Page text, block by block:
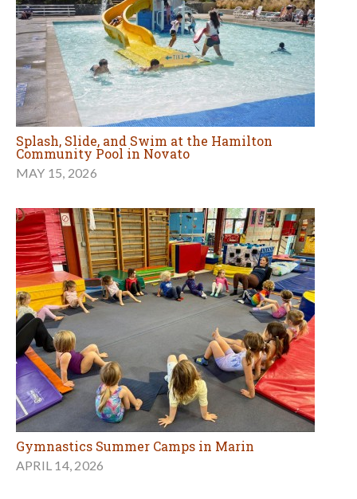
Splash, Slide, and Swim at the Hamilton
Community Pool in Novato
MAY 15, 2026
Gymnastics Summer Camps in Marin
APRIL 14, 2026